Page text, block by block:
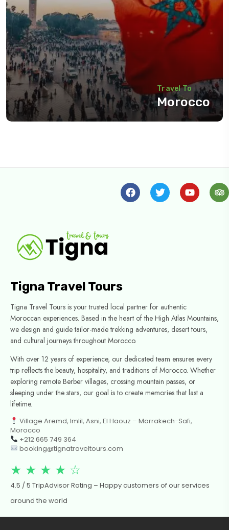
Travel To
Morocco
Tigna Travel Tours
Tigna Travel Tours is your trusted local partner for authentic
Moroccan experiences. Based in the heart of the High Atlas Mountains,
we design and guide tailor-made trekking adventures, desert tours,
and cultural journeys throughout Morocco.
With over 12 years of experience, our dedicated team ensures every
trip reflects the beauty, hospitality, and traditions of Morocco. Whether
exploring remote Berber villages, crossing mountain passes, or
sleeping under the stars, our goal is to create memories that last a
lifetime.
Village Aremd, Imlil, Asni, El Haouz – Marrakech-Safi,
Morocco
+212 665 749 364
booking@tignatraveltours.com
★ ★ ★ ★ ☆
4.5 / 5 TripAdvisor Rating – Happy customers of our services
around the world